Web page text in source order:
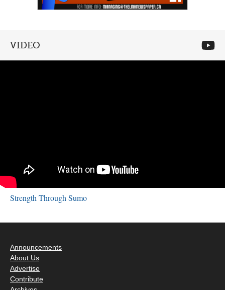
VIDEO
Strength Through Sumo
Announcements
About Us
Advertise
Contribute